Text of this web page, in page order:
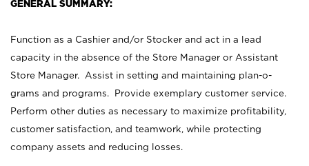
GENERAL SUMMARY:
Function as a Cashier and/or Stocker and act in a lead
capacity in the absence of the Store Manager or Assistant
Store Manager. Assist in setting and maintaining plan-o-
grams and programs. Provide exemplary customer service.
Perform other duties as necessary to maximize profitability,
customer satisfaction, and teamwork, while protecting
company assets and reducing losses.